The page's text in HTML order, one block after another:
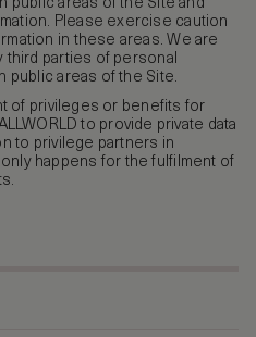
public areas of the Site and
Please exercise caution
in these areas. We are
third parties of personal
public areas of the Site.
of privileges or benefits for
to provide private data
to privilege partners in
happens for the fulfilment of